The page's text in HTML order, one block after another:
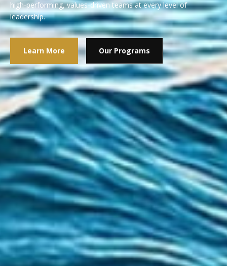
high-performing, values-driven teams at every level of
leadership.
Learn More Our Programs